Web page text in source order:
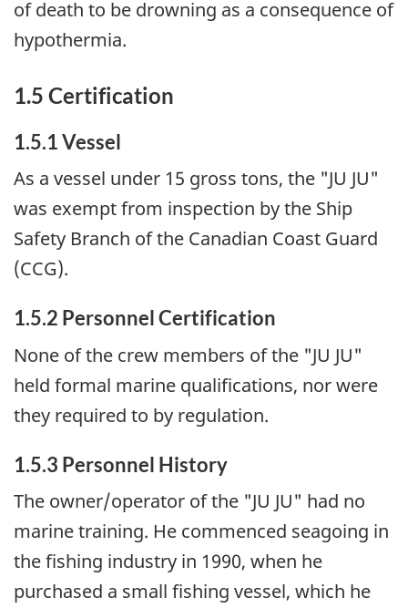
of death to be drowning as a consequence of
hypothermia.
1.5 Certification
1.5.1 Vessel
As a vessel under 15 gross tons, the "JU JU"
was exempt from inspection by the Ship
Safety Branch of the Canadian Coast Guard
(CCG).
1.5.2 Personnel Certification
None of the crew members of the "JU JU"
held formal marine qualifications, nor were
they required to by regulation.
1.5.3 Personnel History
The owner/operator of the "JU JU" had no
marine training. He commenced seagoing in
the fishing industry in 1990, when he
purchased a small fishing vessel, which he